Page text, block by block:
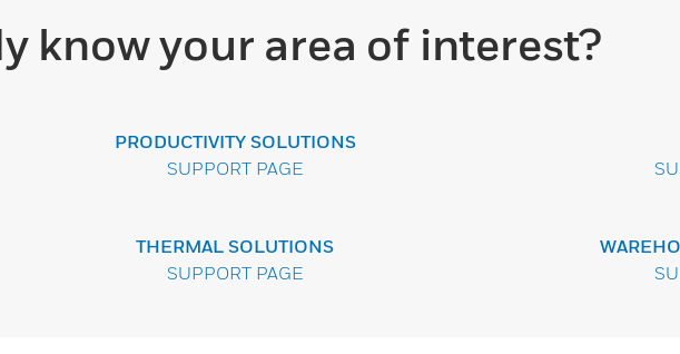
know your area of interest?
PRODUCTIVITY SOLUTIONS
SUPPORT PAGE
THERMAL SOLUTIONS
SUPPORT PAGE